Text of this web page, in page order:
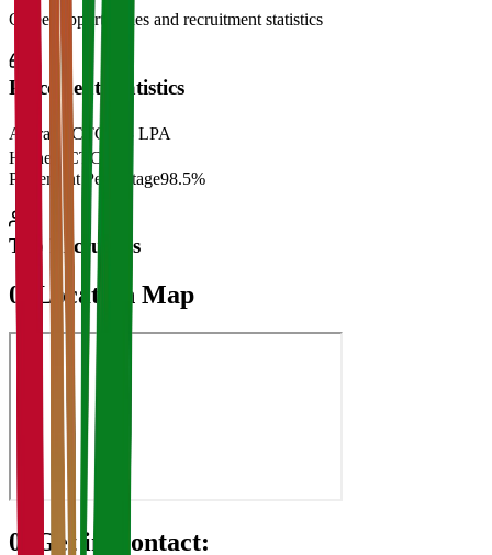
Career opportunities and recruitment statistics
Placement Statistics
Average CTC
₹28 LPA
Highest CTC
Placement Percentage98.5%
Top Recruiters
07 Location Map
08 Get in Contact: